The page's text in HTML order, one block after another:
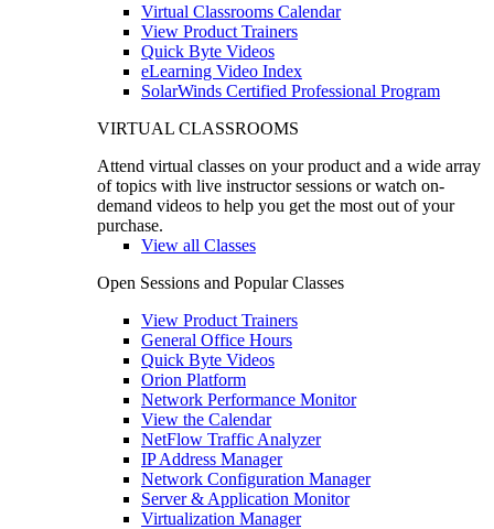
Virtual Classrooms Calendar
View Product Trainers
Quick Byte Videos
eLearning Video Index
SolarWinds Certified Professional Program
VIRTUAL CLASSROOMS
Attend virtual classes on your product and a wide array
of topics with live instructor sessions or watch on-
demand videos to help you get the most out of your
purchase.
View all Classes
Open Sessions and Popular Classes
View Product Trainers
General Office Hours
Quick Byte Videos
Orion Platform
Network Performance Monitor
View the Calendar
NetFlow Traffic Analyzer
IP Address Manager
Network Configuration Manager
Server & Application Monitor
Virtualization Manager